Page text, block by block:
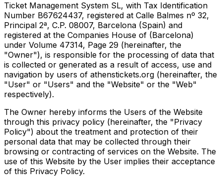
Ticket Management System SL, with Tax Identification
Number B67624437, registered at Calle Balmes nº 32,
Principal 2ª, C.P. 08007, Barcelona (Spain) and
registered at the Companies House of (Barcelona)
under Volume 47314, Page 29 (hereinafter, the
"Owner"), is responsible for the processing of data that
is collected or generated as a result of access, use and
navigation by users of athenstickets.org (hereinafter, the
"User" or "Users" and the "Website" or the "Web"
respectively).
The Owner hereby informs the Users of the Website
through this privacy policy (hereinafter, the "Privacy
Policy") about the treatment and protection of their
personal data that may be collected through their
browsing or contracting of services on the Website. The
use of this Website by the User implies their acceptance
of this Privacy Policy.